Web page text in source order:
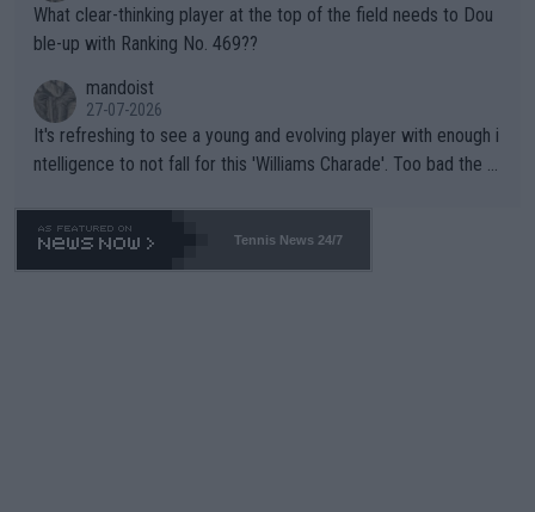
What clear-thinking player at the top of the field needs to Dou
ble-up with Ranking No. 469??
mandoist
27-07-2026
It's refreshing to see a young and evolving player with enough i
ntelligence to not fall for this 'Williams Charade'. Too bad the W
469 and put a stop to it. WTA has Qualifiers for a reason!!
Tennis News 24/7